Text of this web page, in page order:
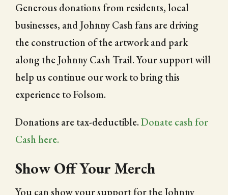
Generous donations from residents, local
businesses, and Johnny Cash fans are driving
the construction of the artwork and park
along the Johnny Cash Trail. Your support will
help us continue our work to bring this
experience to Folsom.
Donations are tax-deductible.Donate cash for
Cash here.
Show Off Your Merch
You can show your support for the Johnny